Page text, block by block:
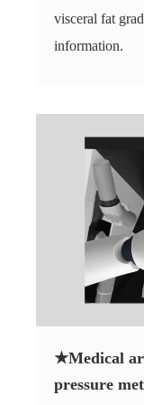
visceral fat
information.
★Medical
pressure